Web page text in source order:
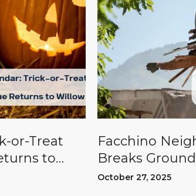
or-Treat
to
Facchino
Breaks
October 27, 2025